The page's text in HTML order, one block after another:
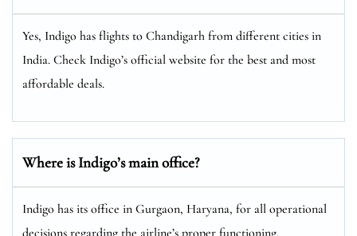
Yes, Indigo has flights to Chandigarh from different cities in
India. Check Indigo’s official website for the best and most
affordable deals.
Where is Indigo’s main office?
Indigo has its office in Gurgaon, Haryana, for all operational
decisions regarding the airline’s proper functioning.